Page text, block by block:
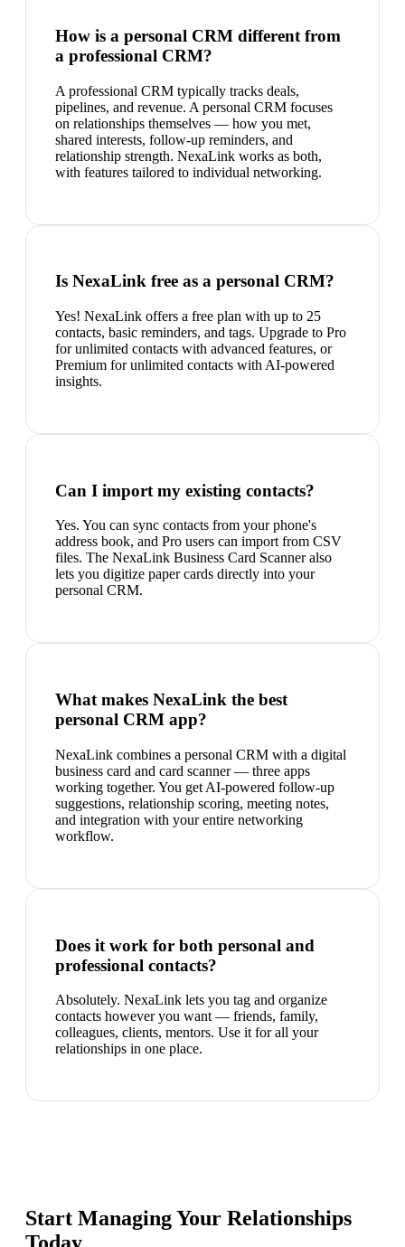
How is a personal CRM different from
a professional CRM?
A professional CRM typically tracks deals,
pipelines, and revenue. A personal CRM focuses
on relationships themselves — how you met,
shared interests, follow-up reminders, and
relationship strength. NexaLink works as both,
with features tailored to individual networking.
Is NexaLink free as a personal CRM?
Yes! NexaLink offers a free plan with up to 25
contacts, basic reminders, and tags. Upgrade to Pro
for unlimited contacts with advanced features, or
Premium for unlimited contacts with AI-powered
insights.
Can I import my existing contacts?
Yes. You can sync contacts from your phone's
address book, and Pro users can import from CSV
files. The NexaLink Business Card Scanner also
lets you digitize paper cards directly into your
personal CRM.
What makes NexaLink the best
personal CRM app?
NexaLink combines a personal CRM with a digital
business card and card scanner — three apps
working together. You get AI-powered follow-up
suggestions, relationship scoring, meeting notes,
and integration with your entire networking
workflow.
Does it work for both personal and
professional contacts?
Absolutely. NexaLink lets you tag and organize
contacts however you want — friends, family,
colleagues, clients, mentors. Use it for all your
relationships in one place.
Start Managing Your Relationships